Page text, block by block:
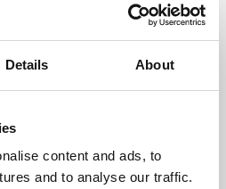
Details About
content and ads, to
and to analyse our traffic.
programme presents
from across the world,
England and De Montfort